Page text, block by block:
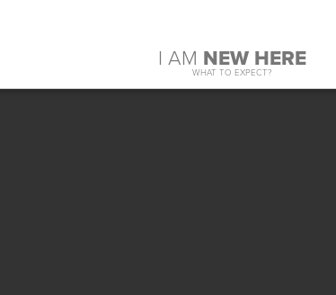
I AM NEW HERE
WHAT TO EXPECT?